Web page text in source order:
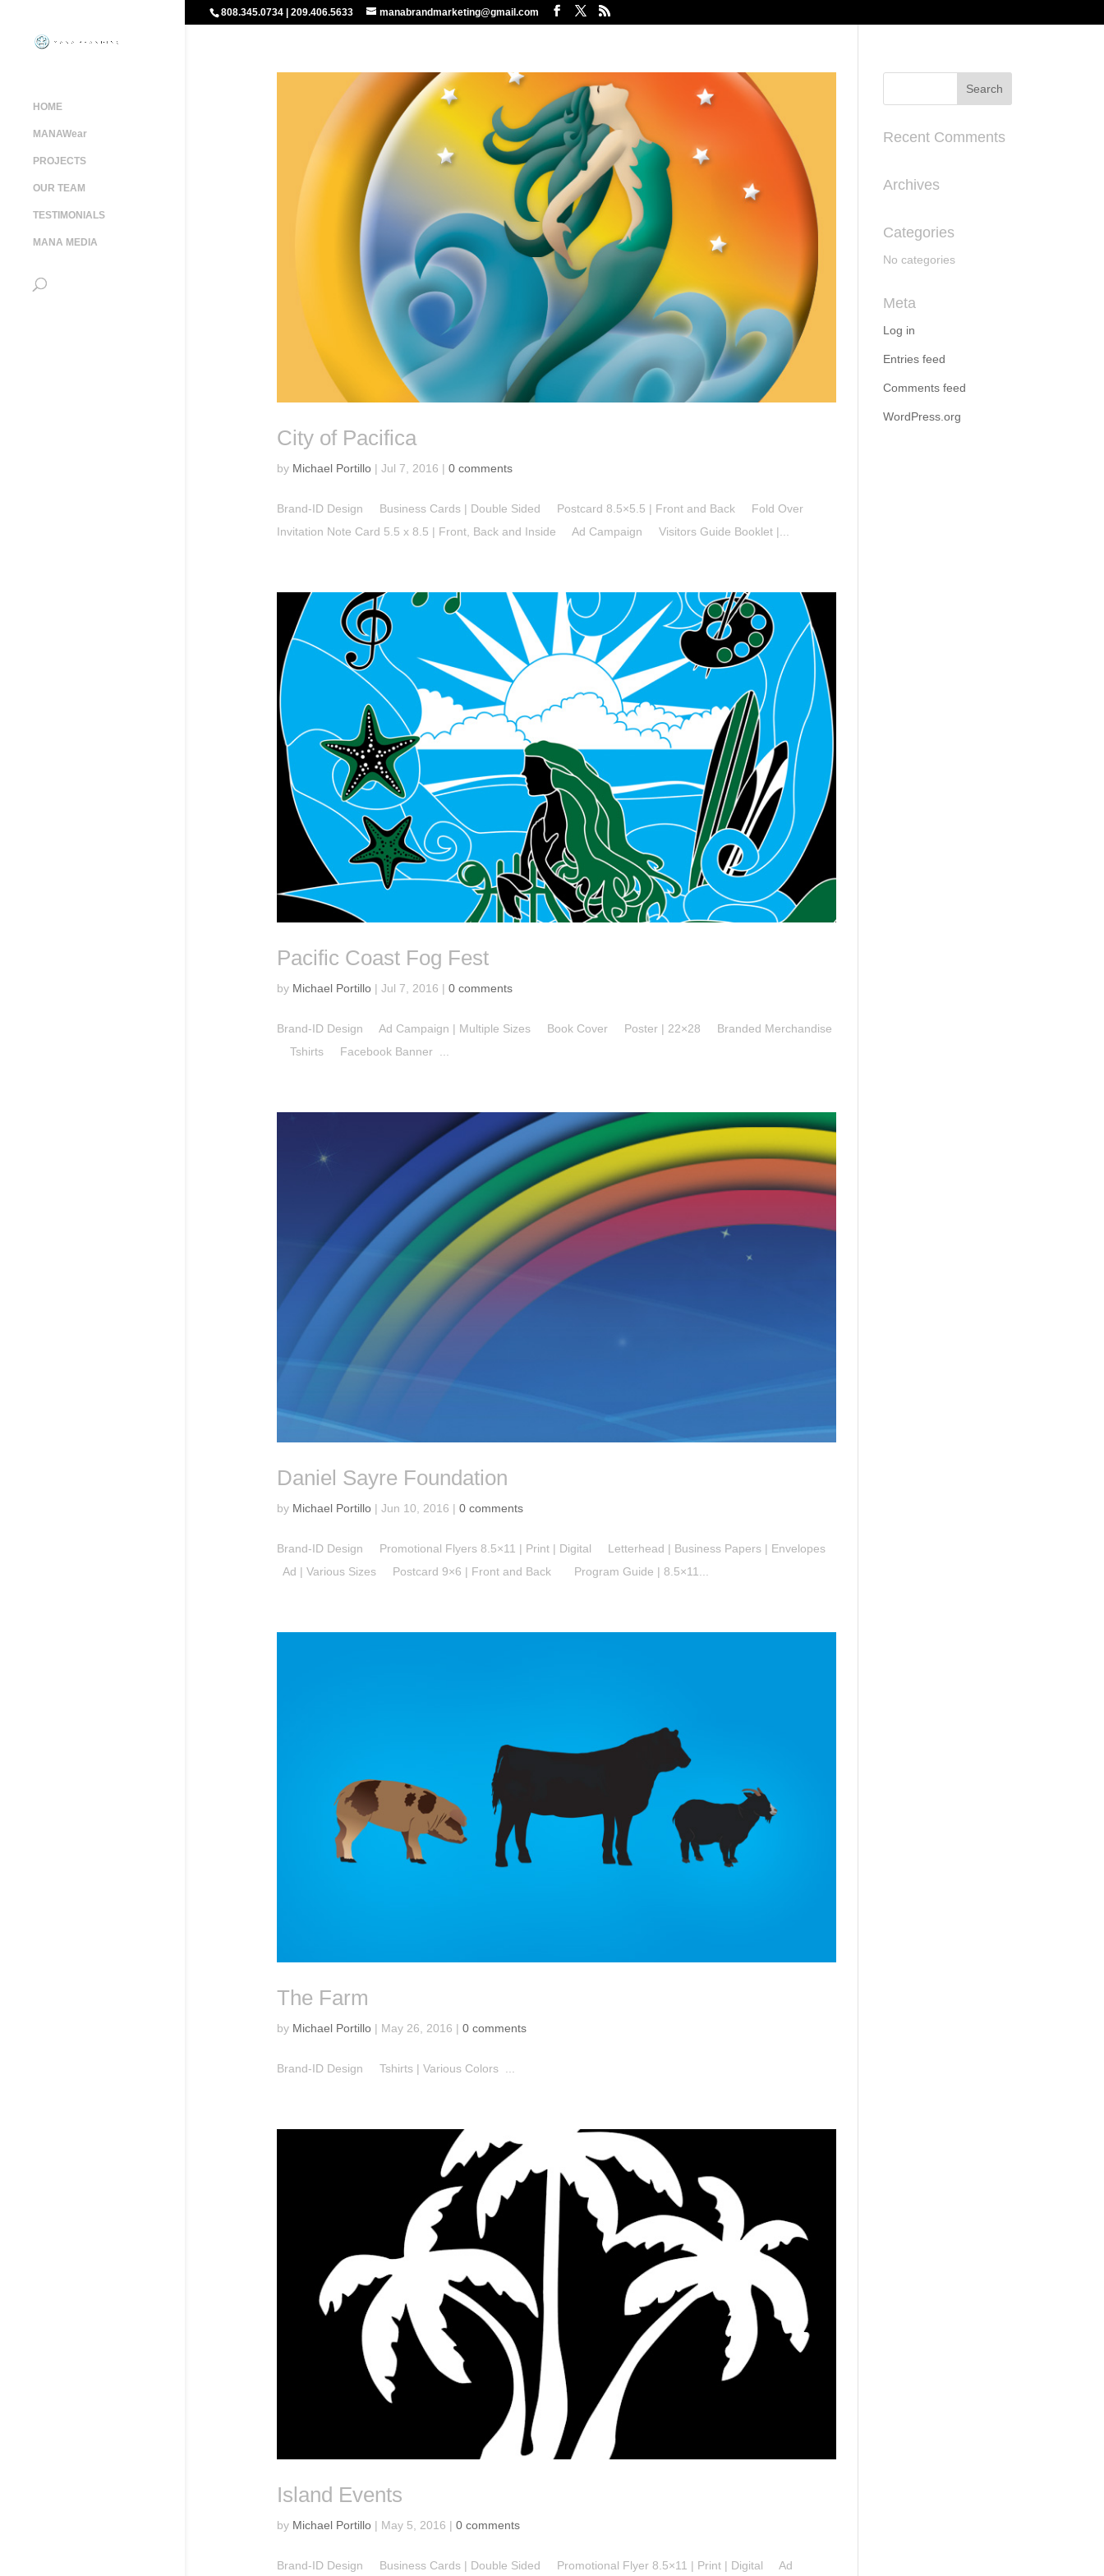
808.345.0734 | 209.406.5633 manabrandmarketing@gmail.com
HOME
MANAWear
PROJECTS
OUR TEAM
TESTIMONIALS
MANA MEDIA
City of Pacifica
by Michael Portillo| Jul 7, 2016 | 0 comments
Brand-ID Design Business Cards | Double Sided Postcard 8.5×5.5 | Front and Back Fold Over
Invitation Note Card 5.5 x 8.5 | Front, Back and Inside Ad Campaign Visitors Guide Booklet |...
Pacific Coast Fog Fest
by Michael Portillo| Jul 7, 2016 | 0 comments
Brand-ID Design Ad Campaign | Multiple Sizes Book Cover Poster | 22×28 Branded Merchandise
Tshirts Facebook Banner ...
Daniel Sayre Foundation
by Michael Portillo| Jun 10, 2016 | 0 comments
Brand-ID Design Promotional Flyers 8.5×11 | Print | Digital Letterhead | Business Papers | Envelopes
Ad | Various Sizes Postcard 9×6 | Front and Back Program Guide | 8.5×11...
The Farm
by Michael Portillo| May 26, 2016 | 0 comments
Brand-ID Design Tshirts | Various Colors ...
Island Events
by Michael Portillo| May 5, 2016 | 0 comments
Brand-ID Design Business Cards | Double Sided Promotional Flyer 8.5×11 | Print | Digital Ad
Recent Comments
Archives
Categories
No categories
Meta
Log in
Entries feed
Comments feed
WordPress.org